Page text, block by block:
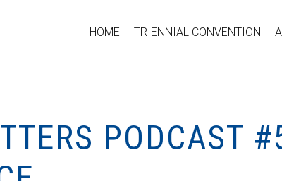
HOME TRIENNIAL CONVENTION
PODCAST